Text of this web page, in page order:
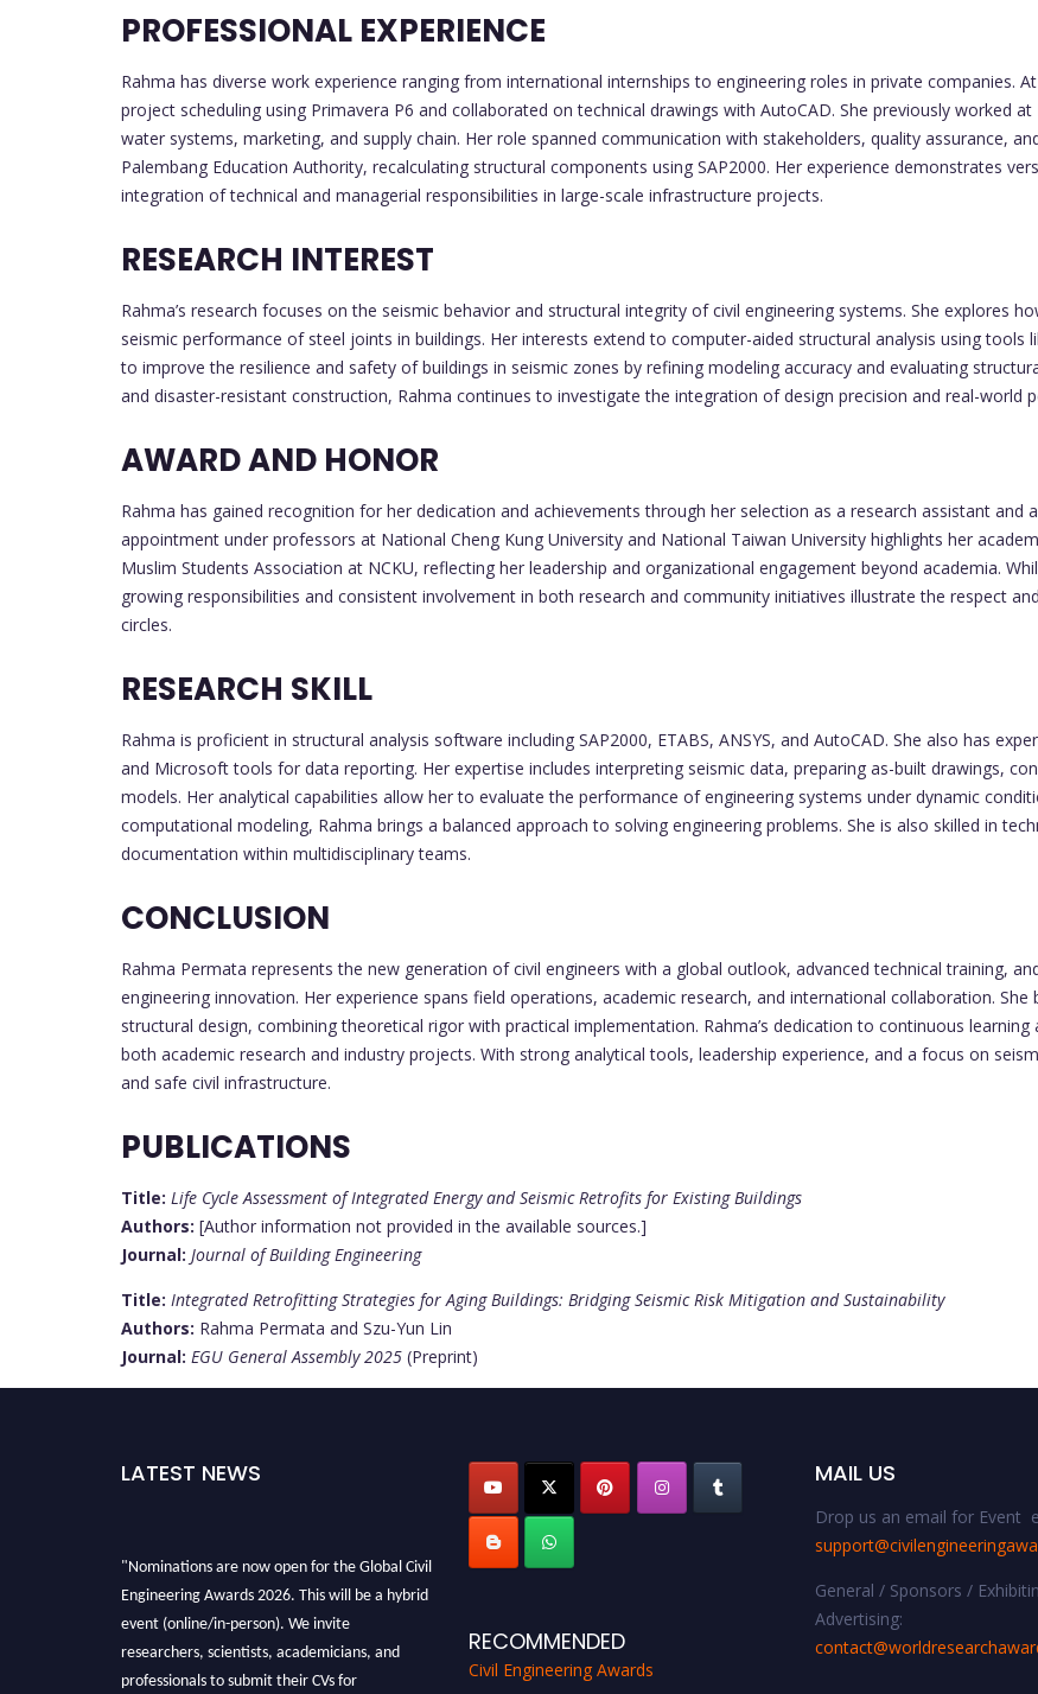
PROFESSIONAL EXPERIENCE
Rahma has diverse work experience ranging from international internships to engineering roles in private companies.
project scheduling using Primavera P6 and collaborated on technical drawings with AutoCAD. She previously worked
water systems, marketing, and supply chain. Her role spanned communication with stakeholders, quality assurance,
Palembang Education Authority, recalculating structural components using SAP2000. Her experience demonstrates
integration of technical and managerial responsibilities in large-scale infrastructure projects.
RESEARCH INTEREST
Rahma’s research focuses on the seismic behavior and structural integrity of civil engineering systems. She explores
seismic performance of steel joints in buildings. Her interests extend to computer-aided structural analysis using tools
to improve the resilience and safety of buildings in seismic zones by refining modeling accuracy and evaluating
and disaster-resistant construction, Rahma continues to investigate the integration of design precision and real-world
AWARD AND HONOR
Rahma has gained recognition for her dedication and achievements through her selection as a research assistant
appointment under professors at National Cheng Kung University and National Taiwan University highlights her
Muslim Students Association at NCKU, reflecting her leadership and organizational engagement beyond academia.
growing responsibilities and consistent involvement in both research and community initiatives illustrate the respect
circles.
RESEARCH SKILL
Rahma is proficient in structural analysis software including SAP2000, ETABS, ANSYS, and AutoCAD. She also has
and Microsoft tools for data reporting. Her expertise includes interpreting seismic data, preparing as-built drawings,
models. Her analytical capabilities allow her to evaluate the performance of engineering systems under dynamic
computational modeling, Rahma brings a balanced approach to solving engineering problems. She is also skilled in
documentation within multidisciplinary teams.
CONCLUSION
Rahma Permata represents the new generation of civil engineers with a global outlook, advanced technical training,
engineering innovation. Her experience spans field operations, academic research, and international collaboration.
structural design, combining theoretical rigor with practical implementation. Rahma’s dedication to continuous
both academic research and industry projects. With strong analytical tools, leadership experience, and a focus on
and safe civil infrastructure.
PUBLICATIONS
Title: Life Cycle Assessment of Integrated Energy and Seismic Retrofits for Existing Buildings
Authors: [Author information not provided in the available sources.]
Journal: Journal of Building Engineering
Title: Integrated Retrofitting Strategies for Aging Buildings: Bridging Seismic Risk Mitigation and Sustainability
Authors: Rahma Permata and Szu-Yun Lin
Journal: EGU General Assembly 2025 (Preprint)
LATEST NEWS
"Nominations are now open for the Global Civil
Engineering Awards 2026. This will be a hybrid
event (online/in-person). We invite
researchers, scientists, academicians, and
professionals to submit their CVs for
RECOMMENDED
Civil Engineering Awards
MAIL US
Drop us an email for Event
General / Sponsors /
Advertising: